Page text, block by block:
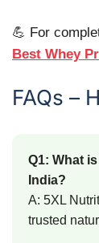
💪 For
Best Whey
FAQs –
Q1: What
India?
A: 5XL
trusted